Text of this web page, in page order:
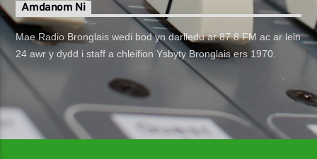
Amdanom Ni
Mae Radio Bronglais wedi bod yn darlledu ar 87.8 FM ac ar lein
24 awr y dydd i staff a chleifion Ysbyty Bronglais ers 1970.